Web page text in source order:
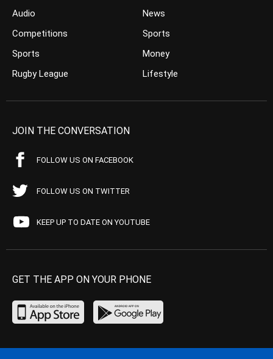
Audio
Competitions
Sports
Rugby League
News
Sports
Money
Lifestyle
JOIN THE CONVERSATION
FOLLOW US ON FACEBOOK
FOLLOW US ON TWITTER
KEEP UP TO DATE ON YOUTUBE
GET THE APP ON YOUR PHONE